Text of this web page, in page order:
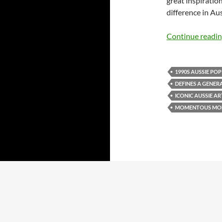
difference in
Continue
1990S AUSSIE POP
DEFINES A
ICONIC AUSSIE
MOMENTOUS